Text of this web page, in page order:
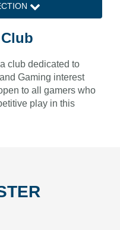
club dedicated to
Gaming interest
to all gamers who
play in this